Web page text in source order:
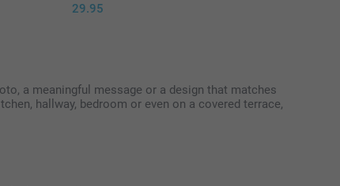
29.95
a meaningful message or a design that matches
hallway, bedroom or even on a covered terrace,